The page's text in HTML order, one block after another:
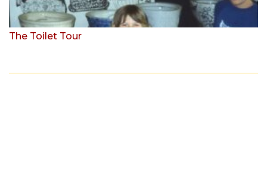
The Toilet Tour